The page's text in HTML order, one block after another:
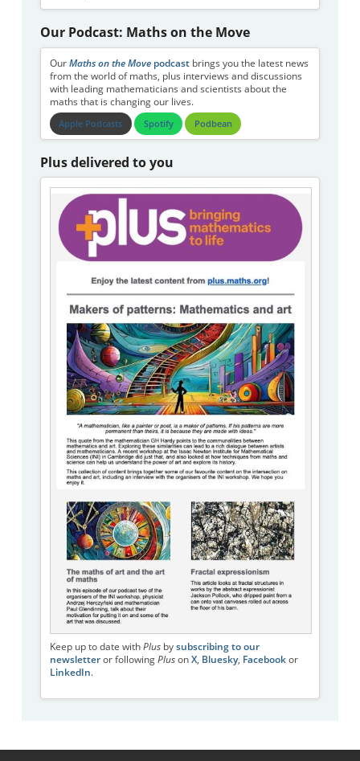
Our Podcast: Maths on the Move
Our Maths on the Movepodcastbrings you the latest news
from the world of maths, plus interviews and discussions
with leading mathematicians and scientists about the
maths that is changing our lives.
Apple Podcasts Spotify Podbean
Plus delivered to you
Keep up to date with Plusby subscribing to our
newsletteror following Pluson X, Bluesky, Facebookor
LinkedIn.